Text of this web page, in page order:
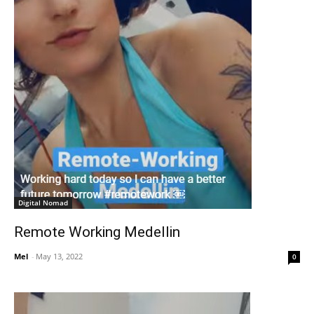
Digital Nomad
Remote Working Medellin
Mel - May 13, 2022 0